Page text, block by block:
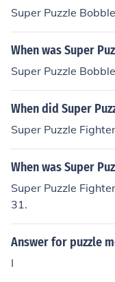
Super Puzzle
When was Super
Super Puzzle
When did Super
Super Puzzle
When was Super
Super Puzzle
31.
Answer for puzzle
I